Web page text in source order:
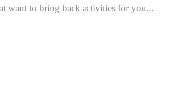
want to bring back activities for you...